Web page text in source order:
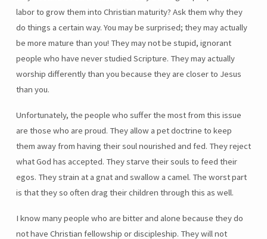
labor to grow them into Christian maturity? Ask them why they
do things a certain way. You may be surprised; they may actually
be more mature than you! They may not be stupid, ignorant
people who have never studied Scripture. They may actually
worship differently than you because they are closer to Jesus
than you.
Unfortunately, the people who suffer the most from this issue
are those who are proud. They allow a pet doctrine to keep
them away from having their soul nourished and fed. They reject
what God has accepted. They starve their souls to feed their
egos. They strain at a gnat and swallow a camel. The worst part
is that they so often drag their children through this as well.
I know many people who are bitter and alone because they do
not have Christian fellowship or discipleship. They will not